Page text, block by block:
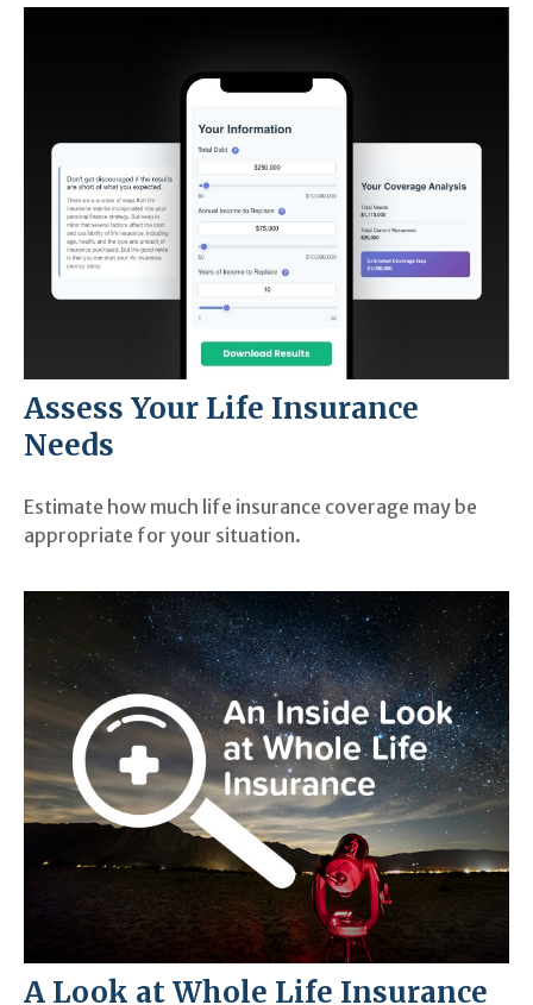
Assess Your Life Insurance
Needs
Estimate how much life insurance coverage may be
appropriate for your situation.
A Look at Whole Life Insurance